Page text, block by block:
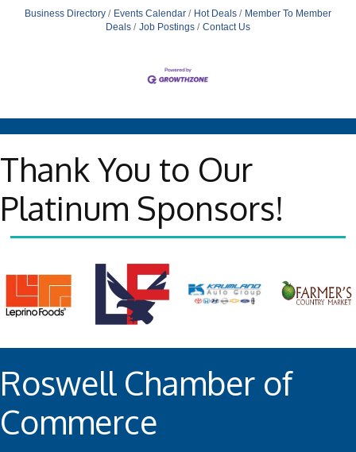
Business Directory Events Calendar Hot Deals
Member To Member
Deals
Job Postings Contact Us
Thank You to Our
Platinum Sponsors!
Roswell Chamber of
Commerce